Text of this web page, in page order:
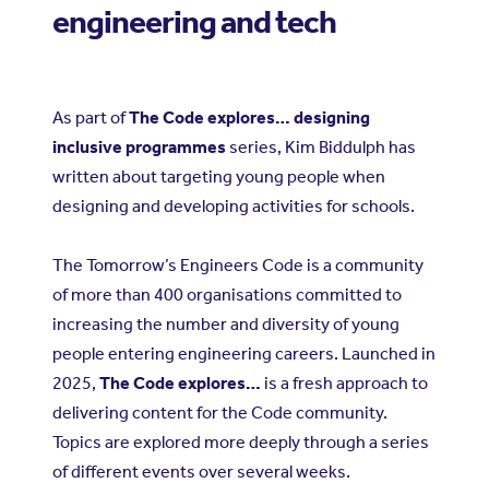
engineering and tech
As part ofThe Code explores… designing
inclusive programmesseries, Kim Biddulph has
written about targeting young people when
designing and developing activities for schools.
The Tomorrow’s Engineers Code is a community
of more than 400 organisations committed to
increasing the number and diversity of young
people entering engineering careers. Launched in
2025, The Code explores… is a fresh approach to
delivering content for the Code community.
Topics are explored more deeply through a series
of different events over several weeks.